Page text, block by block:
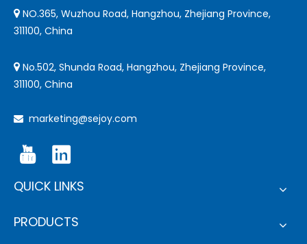
 NO.365, Wuzhou Road, Hangzhou, Zhejiang Province,
311100, China
 No.502, Shunda Road, Hangzhou, Zhejiang Province,
311100, China
 marketing@sejoy.com
QUICK LINKS
PRODUCTS